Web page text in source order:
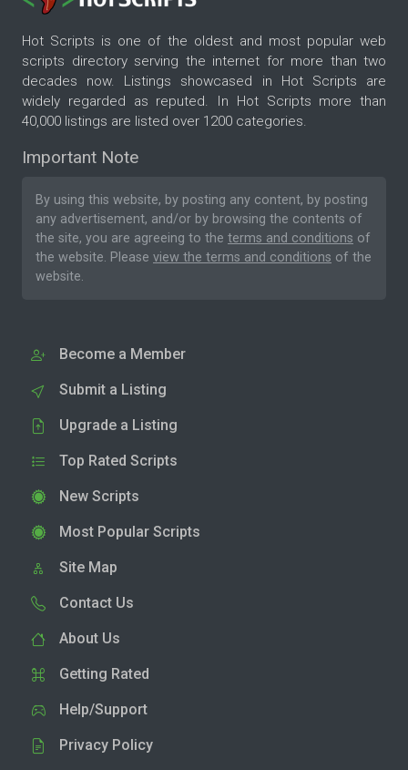
Hot Scripts is one of the oldest and most popular web
scripts directory serving the internet for more than two
decades now. Listings showcased in Hot Scripts are
widely regarded as reputed. In Hot Scripts more than
40,000 listings are listed over 1200 categories.
Important Note
By using this website, by posting any content, by posting
any advertisement, and/or by browsing the contents of
the site, you are agreeing to the terms and conditions of
the website. Please view the terms and conditions of the
website.
Become a Member
Submit a Listing
Upgrade a Listing
Top Rated Scripts
New Scripts
Most Popular Scripts
Site Map
Contact Us
About Us
Getting Rated
Help/Support
Privacy Policy